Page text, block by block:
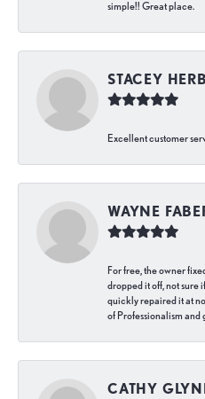
simple!! Great place.
STACEY
Excellent customer
WAYNE
For free, the owner
dropped it off, not sure
quickly repaired it at
of Professionalism and
CATHY